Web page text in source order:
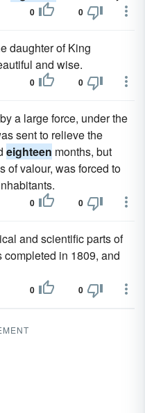
0 0
daughter of King
and wise.
0 0
a large force, under the
sent to relieve the
eighteen months, but
of valour, was forced to
0 0
and scientific parts of
in 1809, and
0 0